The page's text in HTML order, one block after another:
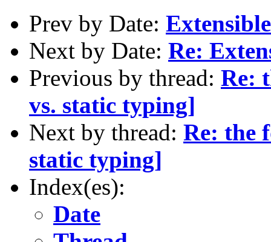
Prev by Date:
Next by Date: Re:
Previous by thread: Re:
vs. static typing]
Next by thread: Re: the
static typing]
Index(es):
Date